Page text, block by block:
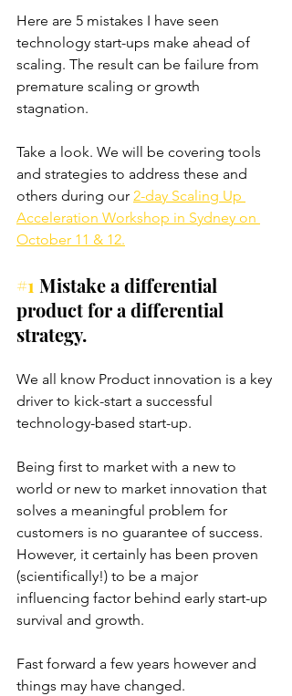
Here are 5 mistakes I have seen
technology start-ups make ahead of
scaling. The result can be failure from
premature scaling or growth
stagnation.
Take a look. We will be covering tools
and strategies to address these and
others during our 2-day Scaling Up
Acceleration Workshop in Sydney on
October 11 & 12.
#1 Mistake a differential
product for a differential
strategy.
We all know Product innovation is a key
driver to kick-start a successful
technology-based start-up.
Being first to market with a new to
world or new to market innovation that
solves a meaningful problem for
customers is no guarantee of success.
However, it certainly has been proven
(scientifically!) to be a major
influencing factor behind early start-up
survival and growth.
Fast forward a few years however and
things may have changed.